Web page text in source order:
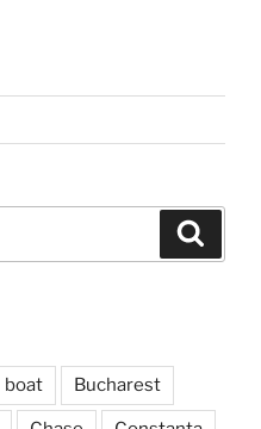
boat Bucharest